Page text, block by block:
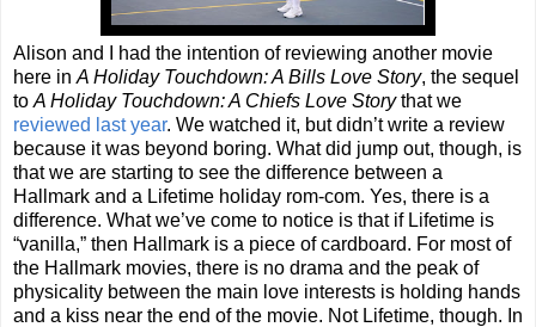
Alison and I had the intention of reviewing another movie
here in A Holiday Touchdown: A Bills Love Story, the sequel
to A Holiday Touchdown: A Chiefs Love Storythat we
reviewed last year. We watched it, but didn’t write a review
because it was beyond boring. What did jump out, though, is
that we are starting to see the difference between a
Hallmark and a Lifetime holiday rom-com. Yes, there is a
difference. What we’ve come to notice is that if Lifetime is
“vanilla,” then Hallmark is a piece of cardboard. For most of
the Hallmark movies, there is no drama and the peak of
physicality between the main love interests is holding hands
and a kiss near the end of the movie. Not Lifetime, though. In